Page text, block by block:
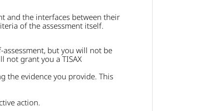
and the interfaces between their
of the assessment itself.
but you will not be
not grant you a TISAX
the evidence you provide. This
action.